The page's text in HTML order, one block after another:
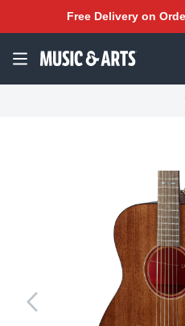
Free Delivery on